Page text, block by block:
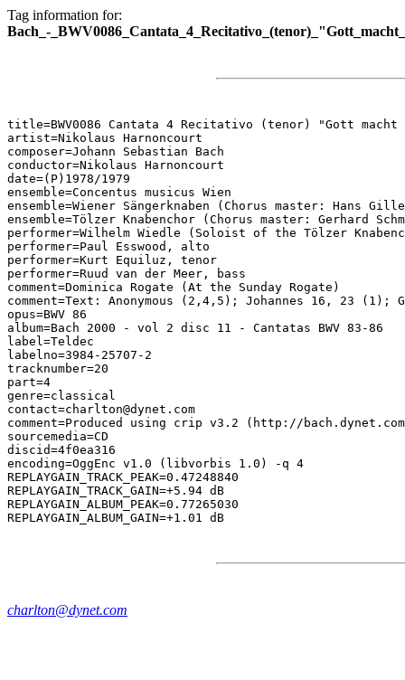
Tag information for:
Bach_-
title=BWV0086 Cantata 4 Recitativo (tenor) "Gott
artist=Nikolaus Harnoncourt
composer=Johann Sebastian Bach
conductor=Nikolaus Harnoncourt
date=(P)1978/1979
ensemble=Concentus musicus Wien
ensemble=Wiener Sängerknaben (Chorus master: Hans
ensemble=Tölzer Knabenchor (Chorus master: Gerhard
performer=Wilhelm Wiedle (Soloist of the Tölzer
performer=Paul Esswood, alto
performer=Kurt Equiluz, tenor
performer=Ruud van der Meer, bass
comment=Dominica Rogate (At the Sunday Rogate)
comment=Text: Anonymous (2,4,5); Johannes 16, 23
opus=BWV 86
album=Bach 2000 - vol 2 disc 11 - Cantatas BWV 83-86
label=Teldec
labelno=3984-25707-2
tracknumber=20
part=4
genre=classical
contact=charlton@dynet.com
comment=Produced using crip v3.2 (http://
sourcemedia=CD
discid=4f0ea316
encoding=OggEnc v1.0 (libvorbis 1.0) -q 4
REPLAYGAIN_TRACK_PEAK=0.47248840
REPLAYGAIN_TRACK_GAIN=+5.94 dB
REPLAYGAIN_ALBUM_PEAK=0.77265030
charlton@dynet.com